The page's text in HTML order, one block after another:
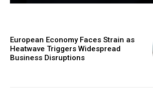
European Economy Faces Strain as
Heatwave Triggers Widespread
Business Disruptions